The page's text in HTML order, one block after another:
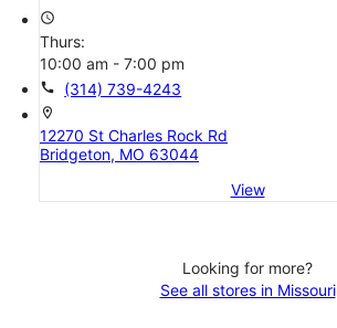
access_time
Thurs:
10:00 am - 7:00 pm
call (314) 739-4243
location_on
12270 St Charles Rock Rd
Bridgeton, MO 63044
View
Looking for more?
See all stores in Missouri